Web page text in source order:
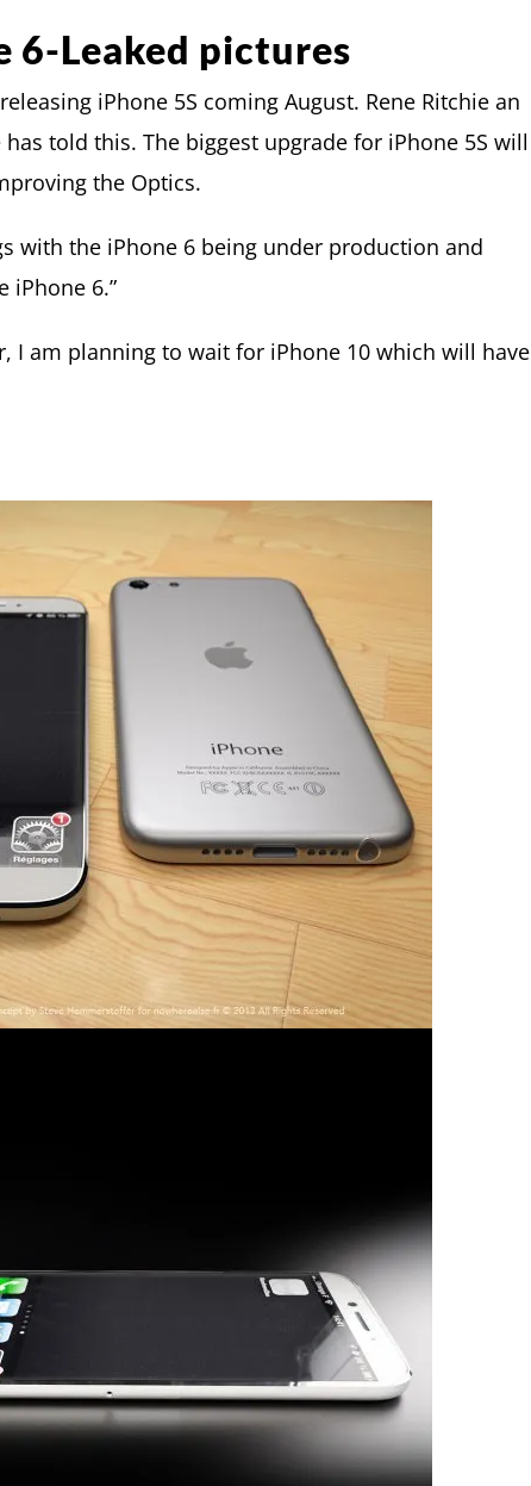
6-Leaked pictures
iPhone 5S coming August. Rene Ritchie an
told this. The biggest upgrade for iPhone 5S will
the Optics.
with the iPhone 6 being under production and
iPhone 6.”
I am planning to wait for iPhone 10 which will have